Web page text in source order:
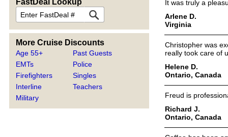
FastDeal Lookup
More Cruise Discounts
Age 55+
EMTs
Firefighters
Interline
Military
Past Guests
Police
Singles
Teachers
It was truly a
Arlene D.
Virginia
Christopher was
really took care of
Helene D.
Ontario, Canada
Freud is
Richard J.
Ontario, Canada